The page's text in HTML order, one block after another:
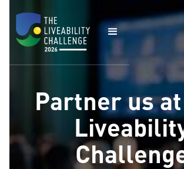
Partner us